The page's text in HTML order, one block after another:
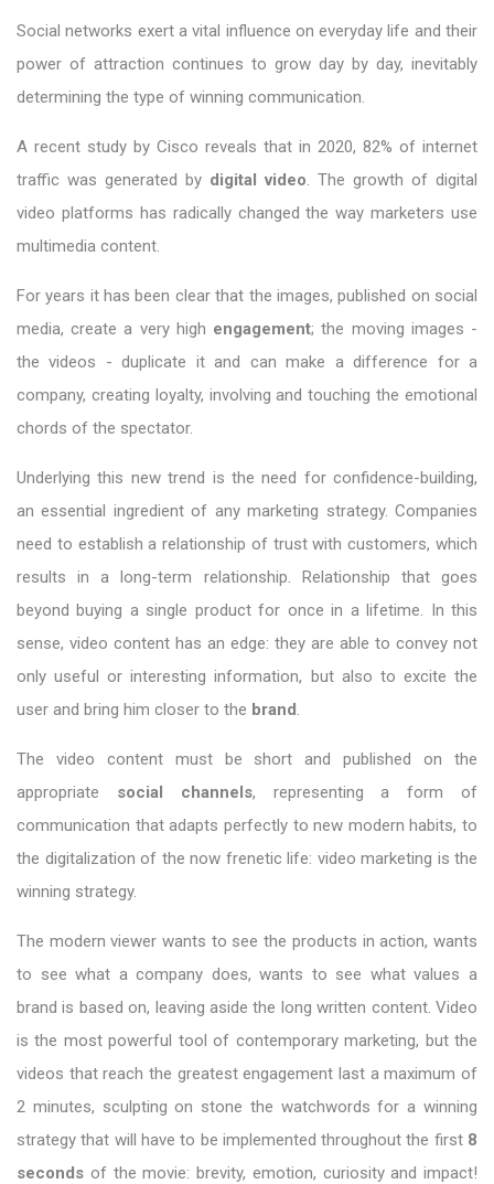
Social networks exert a vital influence on everyday life and their
power of attraction continues to grow day by day, inevitably
determining the type of winning communication.
A recent study by Cisco reveals that in 2020, 82% of internet
traffic was generated by digital video. The growth of digital
video platforms has radically changed the way marketers use
multimedia content.
For years it has been clear that the images, published on social
media, create a very high engagement; the moving images -
the videos - duplicate it and can make a difference for a
company, creating loyalty, involving and touching the emotional
chords of the spectator.
Underlying this new trend is the need for confidence-building,
an essential ingredient of any marketing strategy. Companies
need to establish a relationship of trust with customers, which
results in a long-term relationship. Relationship that goes
beyond buying a single product for once in a lifetime. In this
sense, video content has an edge: they are able to convey not
only useful or interesting information, but also to excite the
user and bring him closer to the brand.
The video content must be short and published on the
appropriate social channels, representing a form of
communication that adapts perfectly to new modern habits, to
the digitalization of the now frenetic life: video marketing is the
winning strategy.
The modern viewer wants to see the products in action, wants
to see what a company does, wants to see what values a
brand is based on, leaving aside the long written content. Video
is the most powerful tool of contemporary marketing, but the
videos that reach the greatest engagement last a maximum of
2 minutes, sculpting on stone the watchwords for a winning
strategy that will have to be implemented throughout the first 8
seconds of the movie: brevity, emotion, curiosity and impact!